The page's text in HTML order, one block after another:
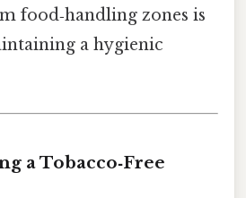
food‑handling zones is
a hygienic
a Tobacco‑Free